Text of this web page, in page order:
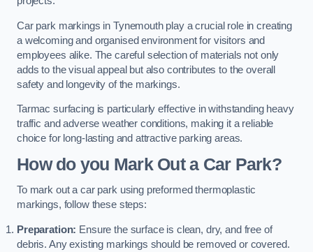
Car park markings in Tynemouth play a crucial role in creating
a welcoming and organised environment for visitors and
employees alike. The careful selection of materials not only
adds to the visual appeal but also contributes to the overall
safety and longevity of the markings.
Tarmac surfacing is particularly effective in withstanding heavy
traffic and adverse weather conditions, making it a reliable
choice for long-lasting and attractive parking areas.
How do you Mark Out a Car Park?
To mark out a car park using preformed thermoplastic
markings, follow these steps:
Preparation: Ensure the surface is clean, dry, and free of
debris. Any existing markings should be removed or covered.